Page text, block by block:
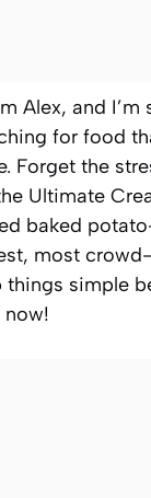
Alex, and
for food
Forget the
Ultimate
baked
most
things simple
now!